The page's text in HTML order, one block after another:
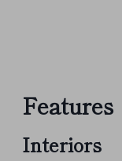
Features
Interiors